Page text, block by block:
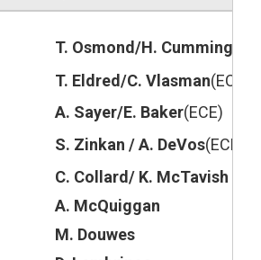
T. Osmond/H. Cummings
T. Eldred/C. Vlasman(ECE)
A. Sayer/E. Baker(ECE)
S. Zinkan / A. DeVos(ECE),
C. Collard/ K. McTavish
A. McQuiggan
M. Douwes